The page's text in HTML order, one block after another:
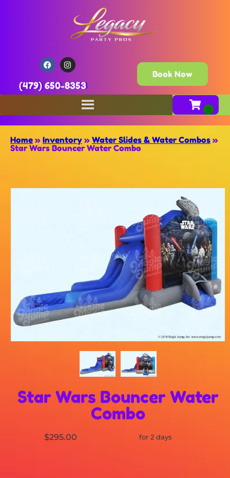
(479) 650-8353
Book Now
Home » Inventory » Water Slides & Water Combos »
Star Wars Bouncer Water Combo
Star Wars Bouncer Water
Combo
$295.00 for 2 days